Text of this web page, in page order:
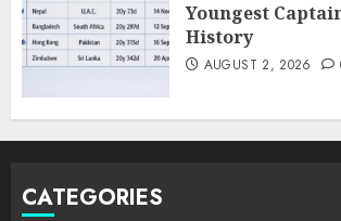
Youngest
History
AUGUST 2, 2026
CATEGORIES